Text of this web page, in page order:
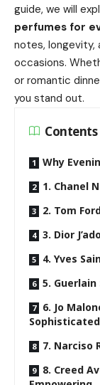
guide, we will
perfumes for
notes, longevity,
occasions.
or romantic
you stand out.
Contents
Why
1. Chanel
2. Tom
3. Dior
4. Yves
5.
6. Jo
Sophisticated
7. Narciso
8. Creed